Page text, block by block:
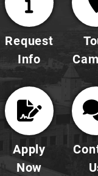
Request
Info
Apply
Now